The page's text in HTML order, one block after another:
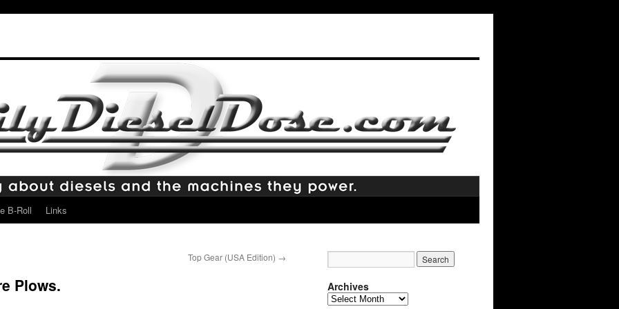
B-Roll Links
Top Gear (USA Edition) →
Plows. Archives
Archives